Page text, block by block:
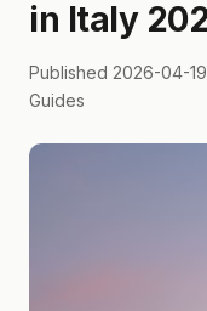
in Italy
Published 2026-04-19
Guides